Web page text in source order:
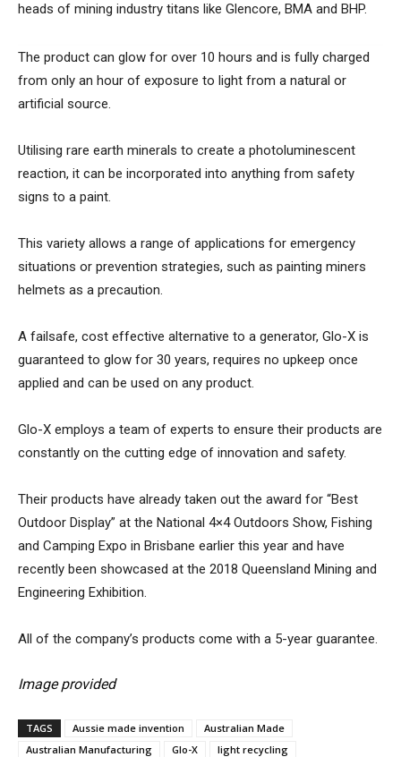
heads of mining industry titans like Glencore, BMA and BHP.
The product can glow for over 10 hours and is fully charged
from only an hour of exposure to light from a natural or
artificial source.
Utilising rare earth minerals to create a photoluminescent
reaction, it can be incorporated into anything from safety
signs to a paint.
This variety allows a range of applications for emergency
situations or prevention strategies, such as painting miners
helmets as a precaution.
A failsafe, cost effective alternative to a generator, Glo-X is
guaranteed to glow for 30 years, requires no upkeep once
applied and can be used on any product.
Glo-X employs a team of experts to ensure their products are
constantly on the cutting edge of innovation and safety.
Their products have already taken out the award for “Best
Outdoor Display” at the National 4×4 Outdoors Show, Fishing
and Camping Expo in Brisbane earlier this year and have
recently been showcased at the 2018 Queensland Mining and
Engineering Exhibition.
All of the company’s products come with a 5-year guarantee.
Image provided
TAGS Aussie made invention
Australian Made
Australian Manufacturing
Glo-X
light recycling